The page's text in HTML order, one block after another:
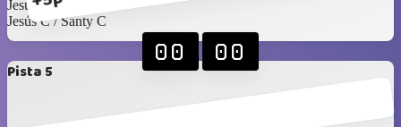
Jesús Islas / Pablo F
Jesús C / Santy C
Pista 5
00 00